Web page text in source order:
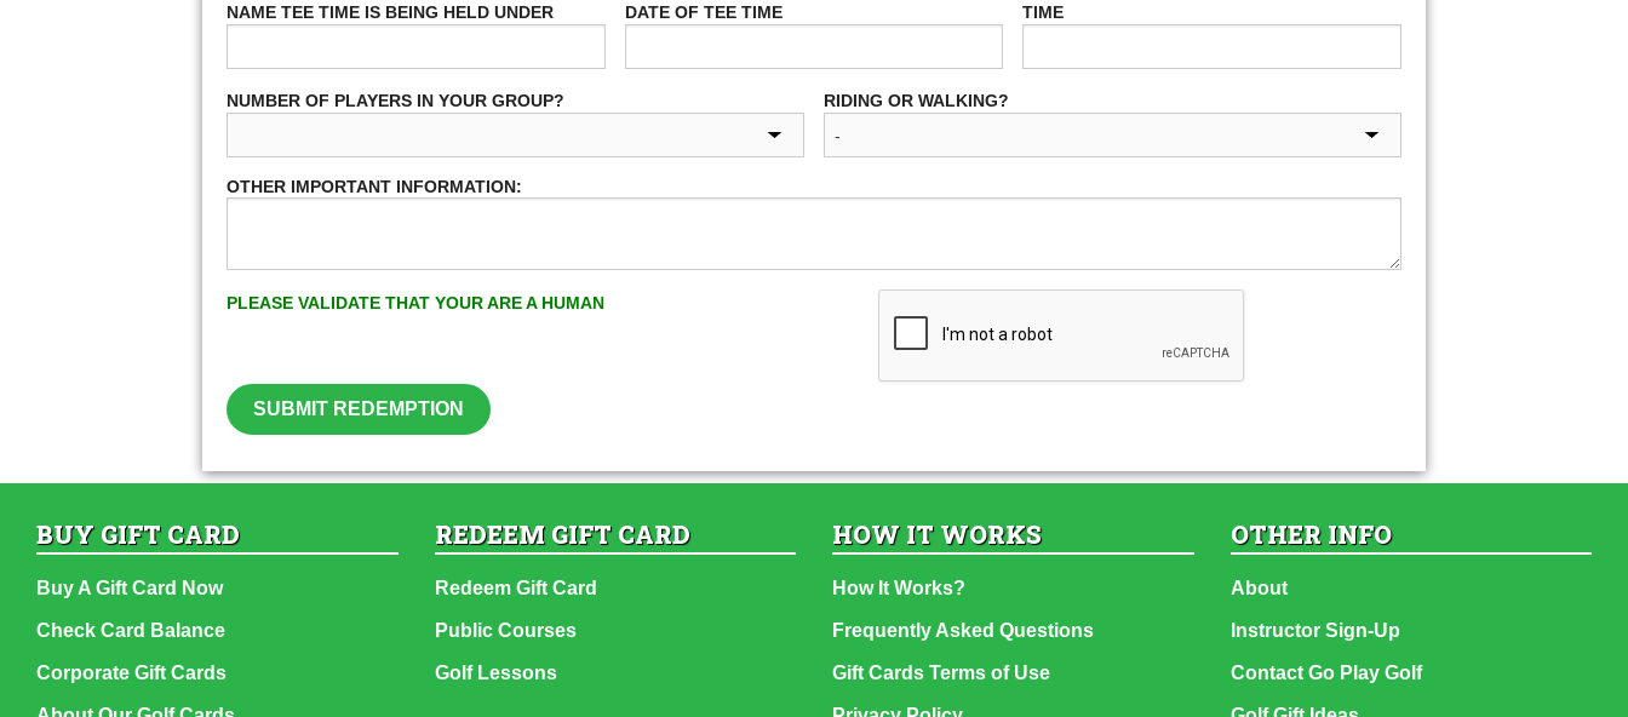
NAME TEE TIME IS BEING HELD UNDER DATE OF TEE TIME TIME
NUMBER OF PLAYERS IN YOUR GROUP? RIDING OR WALKING?
OTHER IMPORTANT INFORMATION:
PLEASE VALIDATE THAT YOUR ARE A HUMAN
SUBMIT REDEMPTION
BUY GIFT CARD
Buy A Gift Card Now
Check Card Balance
Corporate Gift Cards
REDEEM GIFT CARD
Redeem Gift Card
Public Courses
Golf Lessons
HOW IT WORKS
How It Works?
Frequently Asked Questions
Gift Cards Terms of Use
OTHER INFO
About
Instructor Sign-Up
Contact Go Play Golf